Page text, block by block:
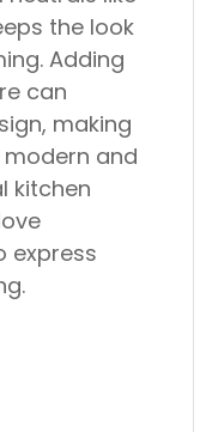
the look
Adding
can
making
and
kitchen
express